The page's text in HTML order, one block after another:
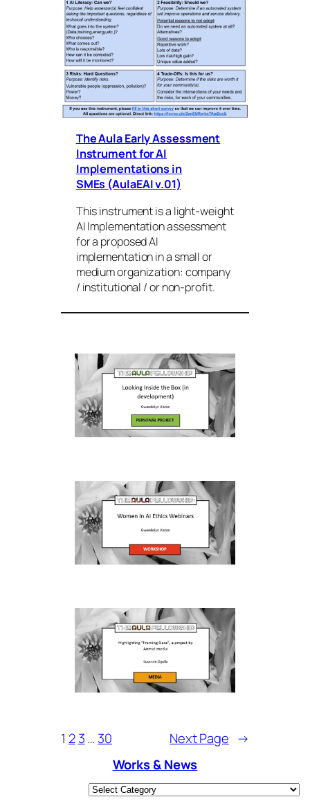
The Aula Early Assessment
Instrument for AI
Implementations in
SMEs (AulaEAI v.01)
This instrument is a light-weight
AI Implementation assessment
for a proposed AI
implementation in a small or
medium organization: company
/ institutional / or non-profit.
1 2 3… 30 Next Page →
Works & News
Categories